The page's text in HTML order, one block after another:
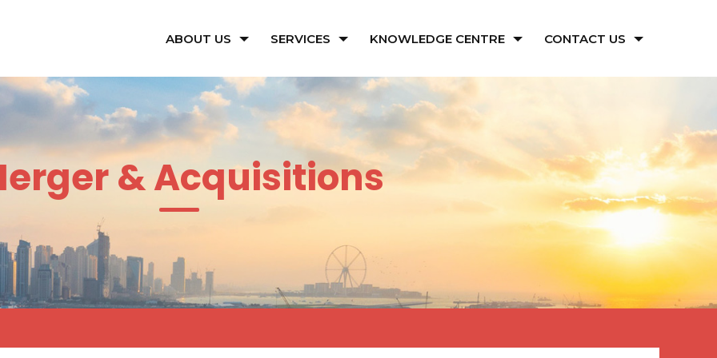
ABOUT US SERVICES KNOWLEDGE CENTRE CONTACT US
& Acquisitions